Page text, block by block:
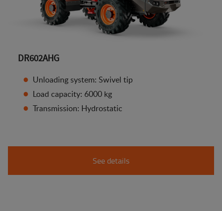
DR602AHG
Unloading system: Swivel tip
Load capacity: 6000 kg
Transmission: Hydrostatic
See details